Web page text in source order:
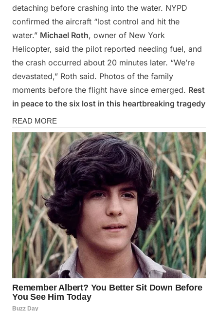
detaching before crashing into the water. NYPD
confirmed the aircraft “lost control and hit the
water.” Michael Roth, owner of New York
Helicopter, said the pilot reported needing fuel, and
the crash occurred about 20 minutes later. “We’re
devastated,” Roth said. Photos of the family
moments before the flight have since emerged. Rest
in peace to the six lost in this heartbreaking tragedy
News